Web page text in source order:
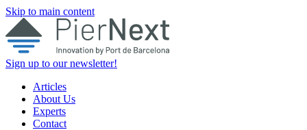
Skip to main content
Sign up to our newsletter!
Articles
About Us
Experts
Contact